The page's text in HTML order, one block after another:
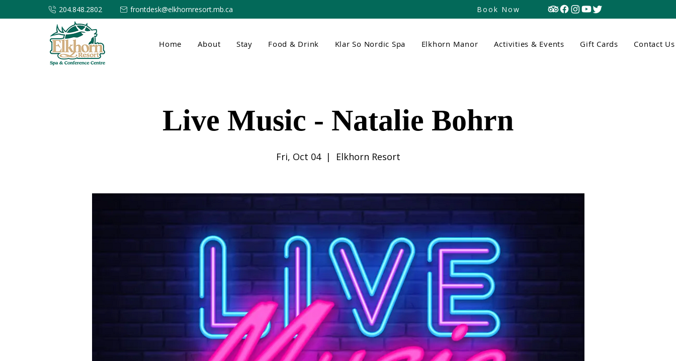
204.848.2802 frontdesk@elkhornresort.mb.ca Book Now
Home About Stay Food & Drink Klar So Nordic Spa Elkhorn Manor Activities & Events Gift Cards Contact Us
Live Music - Natalie Bohrn
Fri, Oct 04
  |
Elkhorn Resort